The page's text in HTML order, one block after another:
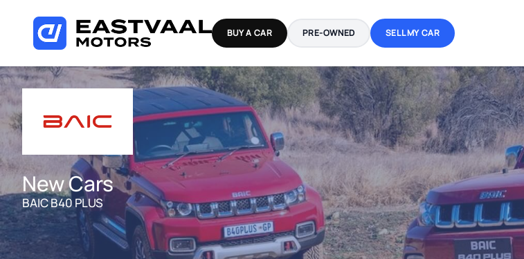
content
BUY A CAR PRE-OWNED SELL MY CAR
New Cars
BAIC B40 PLUS